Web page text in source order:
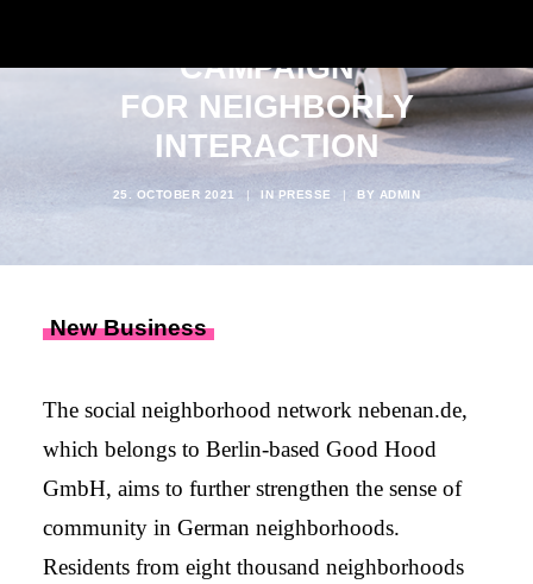
CAMPAIGN
FOR NEIGHBORLY
INTERACTION
25. OCTOBER 2021 | IN PRESSE | BY ADMIN
New Business
The social neighborhood network nebenan.de,
which belongs to Berlin-based Good Hood
GmbH, aims to further strengthen the sense of
community in German neighborhoods.
Residents from eight thousand neighborhoods